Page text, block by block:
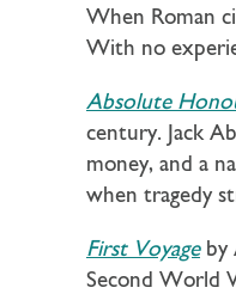
When Roman
With no
Absolute
century. Jack
money, and a
when tragedy
First Voyageby
Second World